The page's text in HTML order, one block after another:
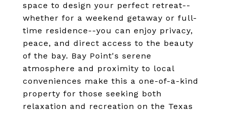
space to design your perfect retreat--
whether for a weekend getaway or full-
time residence--you can enjoy privacy,
peace, and direct access to the beauty
of the bay. Bay Point's serene
atmosphere and proximity to local
conveniences make this a one-of-a-kind
property for those seeking both
relaxation and recreation on the Texas